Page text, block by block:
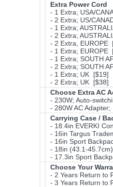
Extra Power Cord
- 1 Extra; USA/
- 2 Extra; US/
- 1 Extra;
- 2 Extra;
- 2 Extra, EUROPE
- 1 Extra; EUROPE
- 1 Extra; SOUTH
- 2 Extra; SOUTH
- 1 Extra; UK [$19]
- 2 Extra; UK [$38]
Choose Extra AC
- 230W; Auto-
- 280W AC
Carrying Case /
- 18.4in EVERKI
- 16in Targus
- 16in Sport
- 18in (43.1-
- 17.3in Sport
Choose Your
- 2 Years Return to
- 3 Years Return to